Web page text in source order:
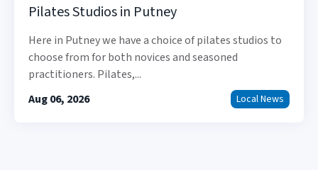
Pilates Studios in Putney
Here in Putney we have a choice of pilates studios to
choose from for both novices and seasoned
practitioners. Pilates,...
Aug 06, 2026
Local News